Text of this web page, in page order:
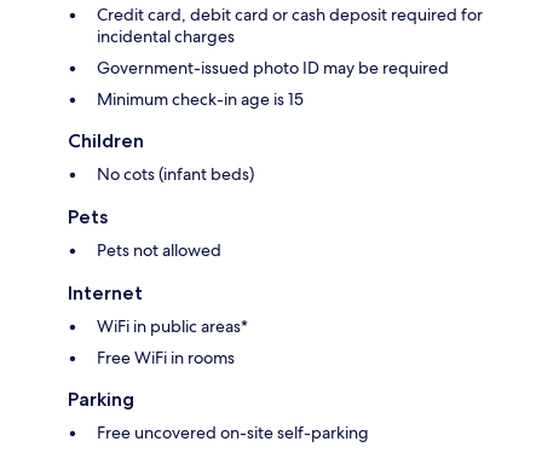
Credit card, debit card or cash deposit required for
incidental charges
Government-issued photo ID may be required
Minimum check-in age is 15
Children
No cots (infant beds)
Pets
Pets not allowed
Internet
WiFi in public areas*
Free WiFi in rooms
Parking
Free uncovered on-site self-parking